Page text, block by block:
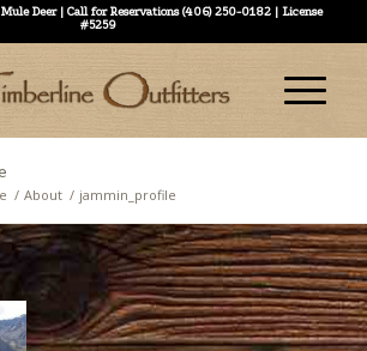
Deer | Call for Reservations (406) 250-0182 | License
#5259
/ About / jammin_profile